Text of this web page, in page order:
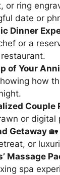
or ring
date or
Dinner
or a
of Your
how
Couple
or digital
Getaway
or
Massage
spa